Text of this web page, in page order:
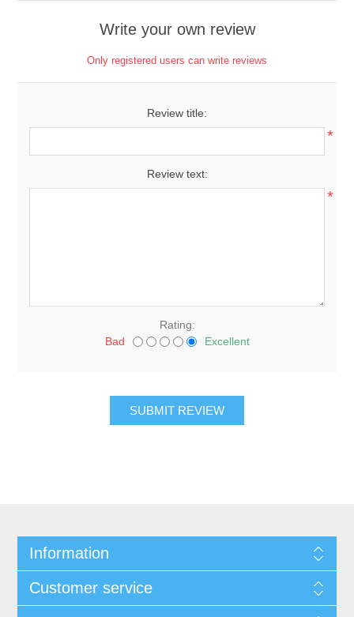
Write your own review
Only registered users can write reviews
Review title:
*
Review text:
*
Rating:
Bad
Excellent
Information
Customer service